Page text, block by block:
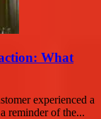
What
experienced a
reminder of the...